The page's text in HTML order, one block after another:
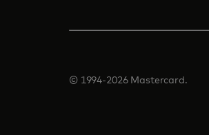
© 1994-2026 Mastercard.